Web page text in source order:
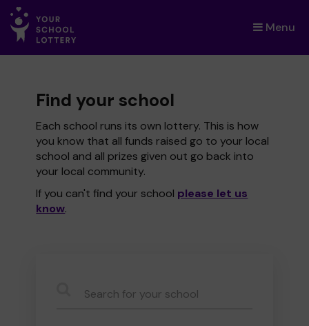
Menu
×
Find your school
Each school runs its own lottery. This is how
you know that all funds raised go to your local
school and all prizes given out go back into
your local community.
If you can't find your school please let us
know.